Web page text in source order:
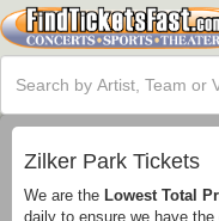
Zilker Park Tickets
We are the Lowest Total
daily to ensure we have